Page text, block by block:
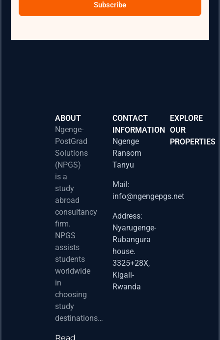
Subscribe
ABOUT
Ngenge-
PostGrad
Solutions
(NPGS)
is a
study
abroad
consultancy
firm.
NPGS
assists
students
worldwide
in
choosing
study
destinations…
Read
CONTACT
INFORMATION
Ngenge
Ransom
Tanyu
Mail:
info@ngengepgs.net
Address:
Nyarugenge-
Rubangura
house.
3325+28X,
Kigali-
Rwanda
EXPLORE
OUR
PROPERTIES